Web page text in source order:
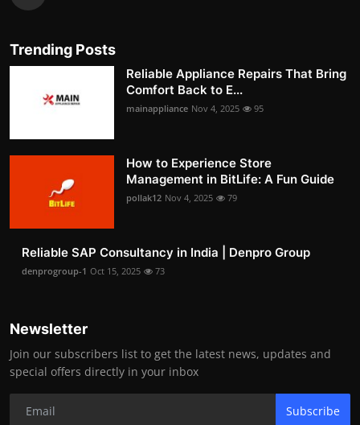
Trending Posts
Reliable Appliance Repairs That Bring
Comfort Back to E...
mainappliance Nov 4, 2025 95
How to Experience Store
Management in BitLife: A Fun Guide
pollak12 Nov 4, 2025 79
Reliable SAP Consultancy in India | Denpro Group
denprogroup-1 Oct 15, 2025 73
Newsletter
Join our subscribers list to get the latest news, updates and
special offers directly in your inbox
Subscribe